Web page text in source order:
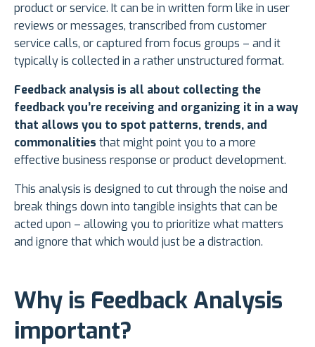
product or service. It can be in written form like in user
reviews or messages, transcribed from customer
service calls, or captured from focus groups – and it
typically is collected in a rather unstructured format.
Feedback analysis is all about collecting the
feedback you’re receiving and organizing it in a way
that allows you to spot patterns, trends, and
commonalities that might point you to a more
effective business response or product development.
This analysis is designed to cut through the noise and
break things down into tangible insights that can be
acted upon – allowing you to prioritize what matters
and ignore that which would just be a distraction.
Why is Feedback Analysis
important?